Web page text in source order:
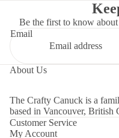
Be the first to know
Email
About Us
The Crafty Canuck is a
based in Vancouver, British
Customer Service
My Account